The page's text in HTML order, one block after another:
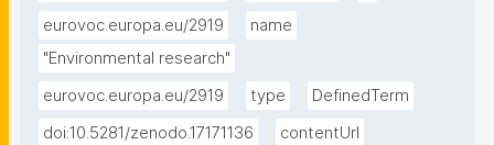
eurovoc.europa.eu/2919
name
"Environmental research"
eurovoc.europa.eu/2919
type
DefinedTerm
doi:10.5281/zenodo.17171136
contentUrl